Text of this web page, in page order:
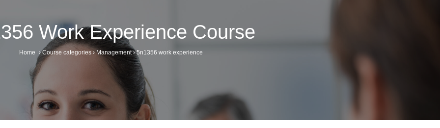
Work Experience Course
Home › Course categories › Management › 5n1356 work experience